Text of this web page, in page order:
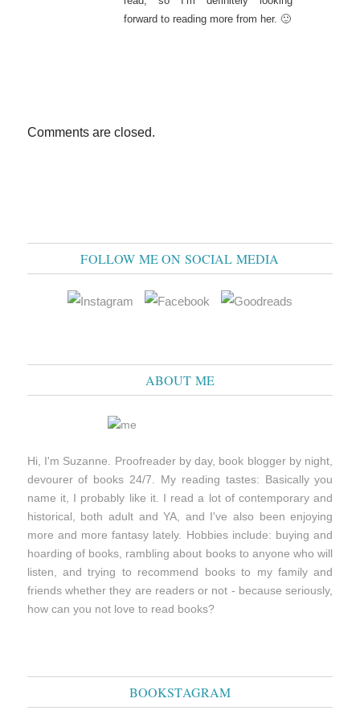
forward to reading more from her. 🙂
Comments are closed.
FOLLOW ME ON SOCIAL MEDIA
ABOUT ME
Hi, I'm Suzanne. Proofreader by day, book blogger by night,
devourer of books 24/7. My reading tastes: Basically you
name it, I probably like it. I read a lot of contemporary and
historical, both adult and YA, and I've also been enjoying
more and more fantasy lately. Hobbies include: buying and
hoarding of books, rambling about books to anyone who will
listen, and trying to recommend books to my family and
friends whether they are readers or not - because seriously,
how can you not love to read books?
BOOKSTAGRAM